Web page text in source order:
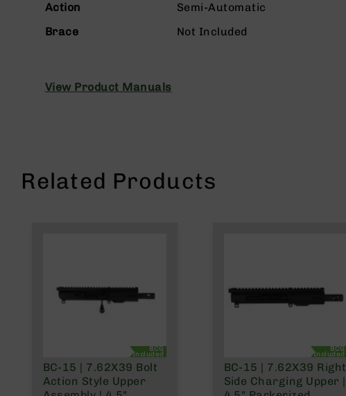
Action
Semi-Automatic
Brace
Not Included
View Product Manuals
Related Products
BCG
Included
BC-15 | 7.62X39 Bolt
Action Style Upper
BCG
Included
BC-15 | 7.62X39 Right
Side Charging Upper |